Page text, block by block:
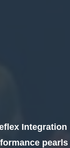
Integration
pearls